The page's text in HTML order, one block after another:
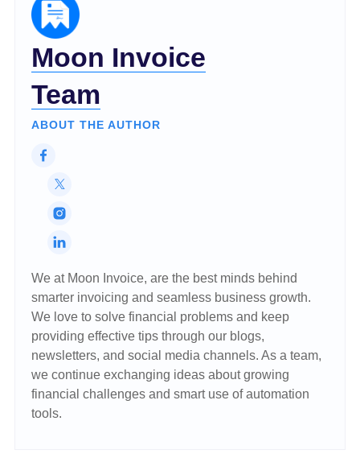
Moon Invoice
Team
ABOUT THE AUTHOR
We at Moon Invoice, are the best minds behind
smarter invoicing and seamless business growth.
We love to solve financial problems and keep
providing effective tips through our blogs,
newsletters, and social media channels. As a team,
we continue exchanging ideas about growing
financial challenges and smart use of automation
tools.